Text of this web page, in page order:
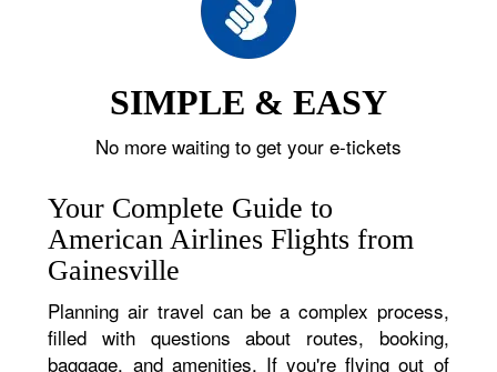
SIMPLE & EASY
No more waiting to get your e-tickets
Your Complete Guide to
American Airlines Flights from
Gainesville
Planning air travel can be a complex process,
filled with questions about routes, booking,
baggage, and amenities. If you're flying out of